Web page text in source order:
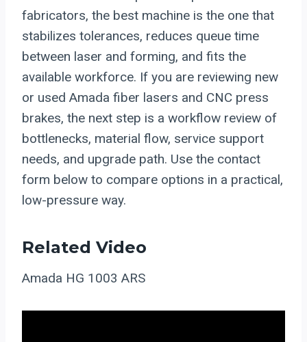
fabricators, the best machine is the one that
stabilizes tolerances, reduces queue time
between laser and forming, and fits the
available workforce. If you are reviewing new
or used Amada fiber lasers and CNC press
brakes, the next step is a workflow review of
bottlenecks, material flow, service support
needs, and upgrade path. Use the contact
form below to compare options in a practical,
low-pressure way.
Related Video
Amada HG 1003 ARS